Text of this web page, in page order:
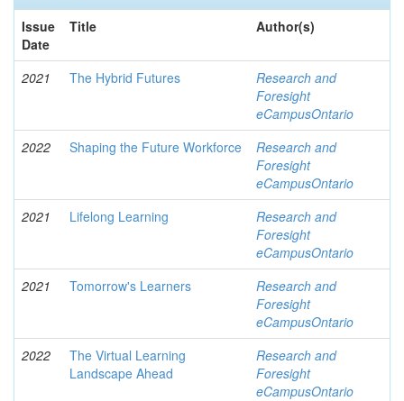
Issue
Date
Title Author(s)
2021 The Hybrid Futures
Research and
Foresight
eCampusOntario
2022
Shaping the Future Workforce
Research and
Foresight
eCampusOntario
2021
Lifelong Learning
Research and
Foresight
eCampusOntario
2021
Tomorrow's Learners
Research and
Foresight
eCampusOntario
2022
The Virtual Learning
Landscape Ahead
Research and
Foresight
eCampusOntario